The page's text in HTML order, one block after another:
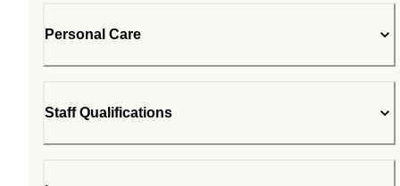
Personal Care
Staff Qualifications